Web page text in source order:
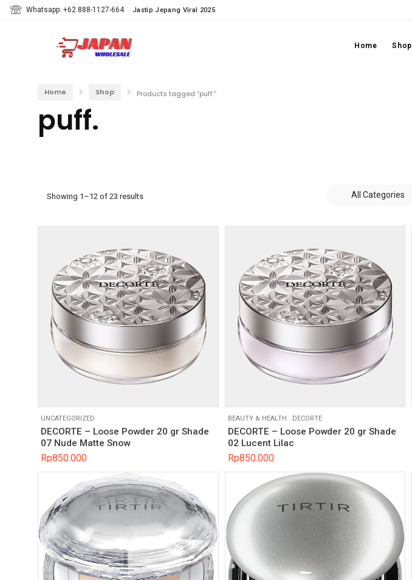
Whatsapp: +62 888-1127-664 Jastip Jepang Viral 2025
Home Shop
Home Shop Products tagged “puff.”
puff.
Showing 1–12 of 23 results All Categories
UNCATEGORIZED
DECORTE – Loose Powder 20 gr Shade
07 Nude Matte Snow
Rp850.000
BEAUTY & HEALTH DECORTE
DECORTE – Loose Powder 20 gr Shade
02 Lucent Lilac
Rp850.000